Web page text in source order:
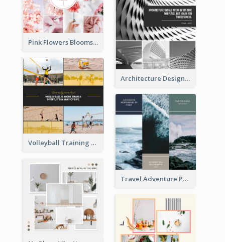
Pink Flowers Blooms Photo Collage
Architecture Design Photo Collage
Volleyball Training Photo Collage
Travel Adventure Photo Collage